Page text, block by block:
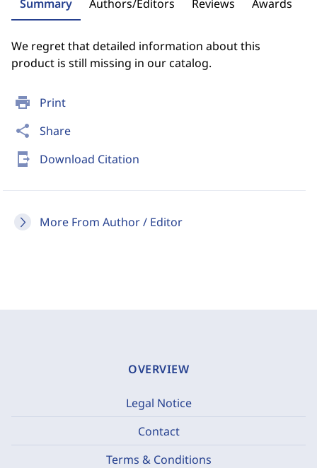
print Print
share Share
send_to_mobile Download Citation
More From Author / Editor
Summary Authors/Editors Reviews Awards
We regret that detailed information about this
product is still missing in our catalog.
OVERVIEW
Legal Notice
Contact
Terms & Conditions